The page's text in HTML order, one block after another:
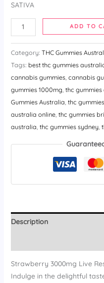
SATIVA
ADD TO
Category: THC Gummies
Tags: best thc gummies
cannabis gummies, cannabis
gummies 1000mg​ thc
Gummies Australia thc
australia online​, thc gummies
australia​ thc gummies sydney​,
Description
Strawberry 3000mg Live
Indulge in the delightful